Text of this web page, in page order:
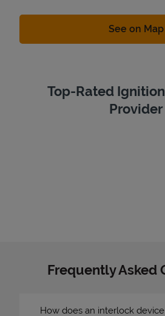
See on Map
Top-Rated
Provider
Frequently Asked
How does an interlock